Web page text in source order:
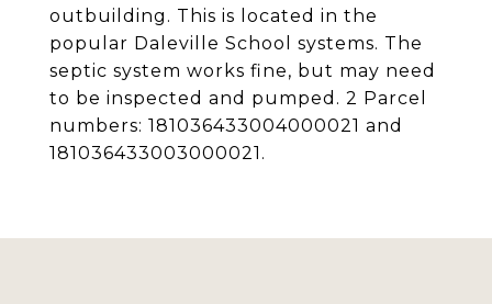
outbuilding. This is located in the
popular Daleville School systems. The
septic system works fine, but may need
to be inspected and pumped. 2 Parcel
numbers: 181036433004000021 and
181036433003000021.